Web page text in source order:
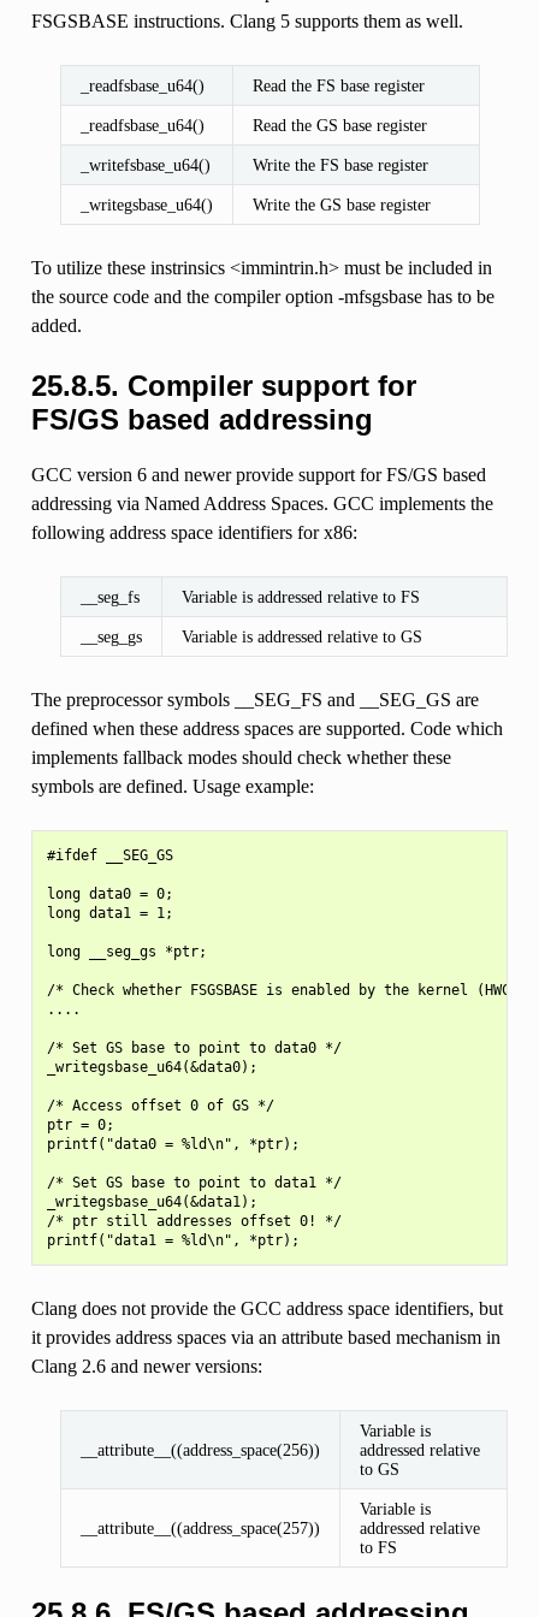
FSGSBASE instructions. Clang 5 supports them as well.
_readfsbase_u64() Read the FS base register
_readfsbase_u64() Read the GS base register
_writefsbase_u64() Write the FS base register
_writegsbase_u64() Write the GS base register
To utilize these instrinsics <immintrin.h> must be included in
the source code and the compiler option -mfsgsbase has to be
added.
25.8.5. Compiler support for
FS/GS based addressing
GCC version 6 and newer provide support for FS/GS based
addressing via Named Address Spaces. GCC implements the
following address space identifiers for x86:
__seg_fs Variable is addressed relative to FS
__seg_gs Variable is addressed relative to GS
The preprocessor symbols __SEG_FS and __SEG_GS are
defined when these address spaces are supported. Code which
implements fallback modes should check whether these
symbols are defined. Usage example:
#ifdef __SEG_GS
long data0 = 0;
long data1 = 1;
long __seg_gs *ptr;
/* Check whether FSGSBASE is enabled by the kernel
....
/* Set GS base to point to data0 */
_writegsbase_u64(&data0);
/* Access offset 0 of GS */
ptr = 0;
printf("data0 = %ld\n", *ptr);
/* Set GS base to point to data1 */
_writegsbase_u64(&data1);
/* ptr still addresses offset 0! */
Clang does not provide the GCC address space identifiers, but
it provides address spaces via an attribute based mechanism in
Clang 2.6 and newer versions:
__attribute__((address_space(256))
Variable is
addressed relative
to GS
__attribute__((address_space(257))
Variable is
addressed relative
to FS